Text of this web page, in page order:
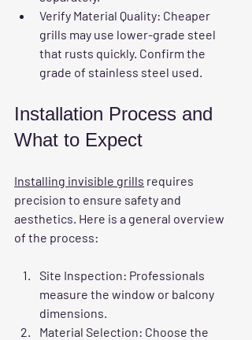
Verify Material Quality: Cheaper
grills may use lower-grade steel
that rusts quickly. Confirm the
grade of stainless steel used.
Installation Process and
What to Expect
Installing invisible grills requires
precision to ensure safety and
aesthetics. Here is a general overview
of the process:
Site Inspection: Professionals
measure the window or balcony
dimensions.
Material Selection: Choose the